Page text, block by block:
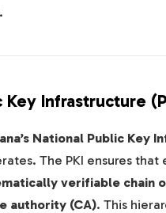
Key Infrastructure
National Public Key
The PKI ensures that
verifiable chain
authority (CA). This